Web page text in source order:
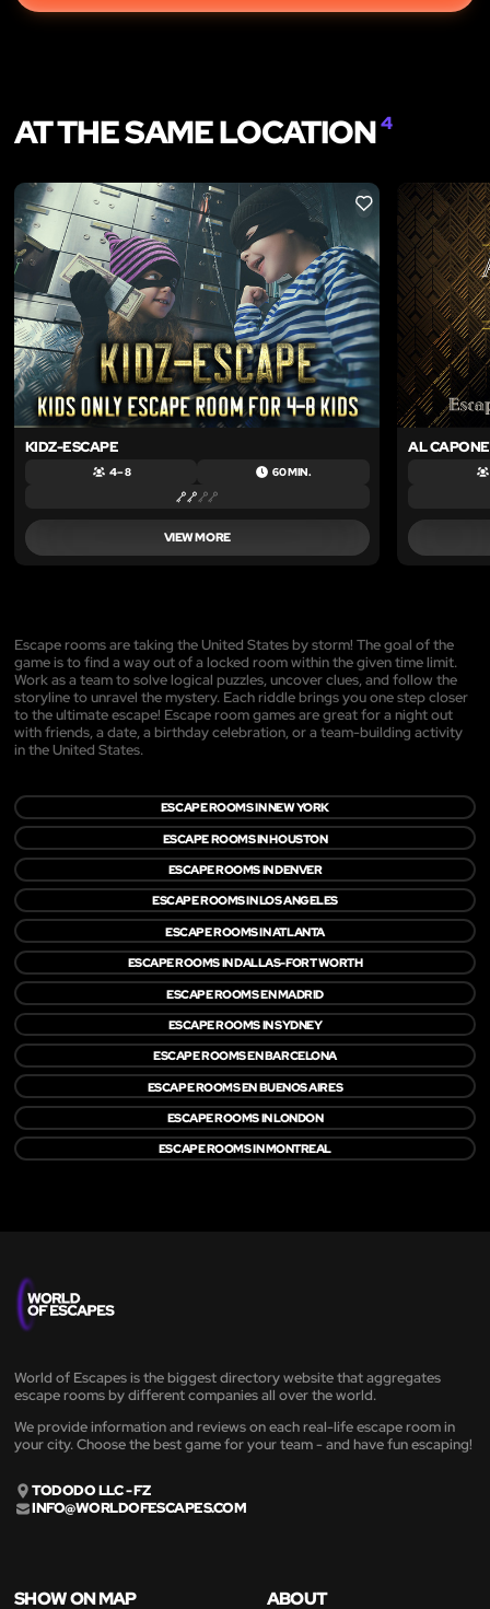
AT THE SAME LOCATION4
LIKE
KIDZ-ESCAPE
4 – 8 60 MIN.
VIEW MORE
AL
Escape rooms are taking the United States by storm! The goal of the
game is to find a way out of a locked room within the given time limit.
Work as a team to solve logical puzzles, uncover clues, and follow the
storyline to unravel the mystery. Each riddle brings you one step closer
to the ultimate escape! Escape room games are great for a night out
with friends, a date, a birthday celebration, or a team-building activity
in the United States.
ESCAPE ROOMS IN NEW YORK
ESCAPE ROOMS IN HOUSTON
ESCAPE ROOMS IN DENVER
ESCAPE ROOMS IN LOS ANGELES
ESCAPE ROOMS IN ATLANTA
ESCAPE ROOMS IN DALLAS-FORT WORTH
ESCAPE ROOMS EN MADRID
ESCAPE ROOMS IN SYDNEY
ESCAPE ROOMS EN BARCELONA
ESCAPE ROOMS EN BUENOS AIRES
ESCAPE ROOMS IN LONDON
ESCAPE ROOMS IN MONTREAL
World of Escapes is the biggest directory website that aggregates
escape rooms by different companies all over the world.
We provide information and reviews on each real-life escape room in
your city. Choose the best game for your team - and have fun escaping!
TODODO LLC - FZ
INFO@WORLDOFESCAPES.COM
SHOW ON MAP ABOUT